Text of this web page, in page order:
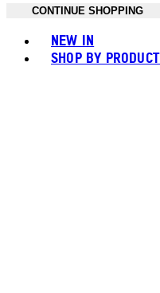
CONTINUE SHOPPING
NEW IN
SHOP BY PRODUCT